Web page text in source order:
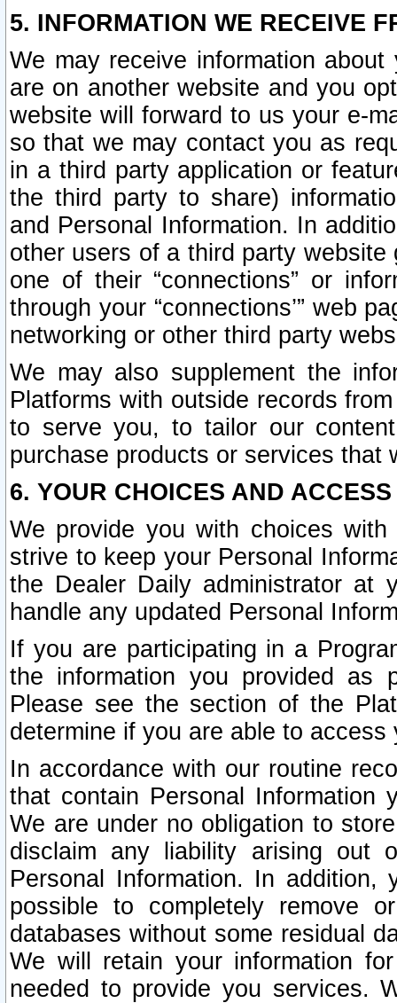
5. INFORMATION WE RECEIVE
We may receive information
are on another website and you
website will forward to us your e-
so that we may contact you as
in a third party application or
the third party to share)
and Personal Information. In
other users of a third party
one of their “connections” or
through your “connections’” web
networking or other third party
We may also supplement the
Platforms with outside records
to serve you, to tailor our
purchase products or services that
6. YOUR CHOICES AND
We provide you with choices
strive to keep your Personal
the Dealer Daily administrator at
handle any updated Personal
If you are participating in a
the information you provided as
Please see the section of the
determine if you are able to
In accordance with our routine
that contain Personal Information
We are under no obligation to
disclaim any liability arising out
Personal Information. In
possible to completely remove
databases without some residual
We will retain your information
needed to provide you services.